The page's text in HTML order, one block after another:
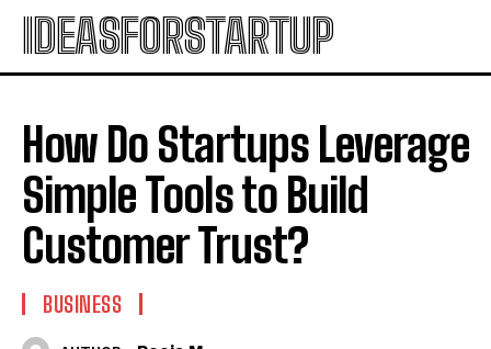
IDEASFORSTARTUP
How Do Startups Leverage
Simple Tools to Build
Customer Trust?
BUSINESS